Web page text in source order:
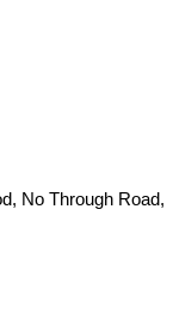
No Through Road,